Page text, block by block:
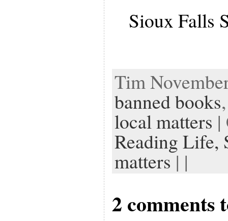
Sioux Falls
Tim
banned books
local matters |
Reading Life,
matters| |
2 comments